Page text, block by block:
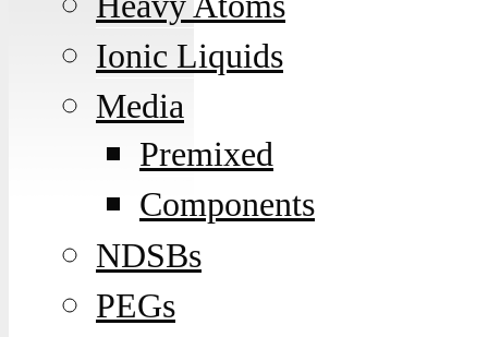
Ionic Liquids
Media
Premixed
Components
NDSBs
PEGs